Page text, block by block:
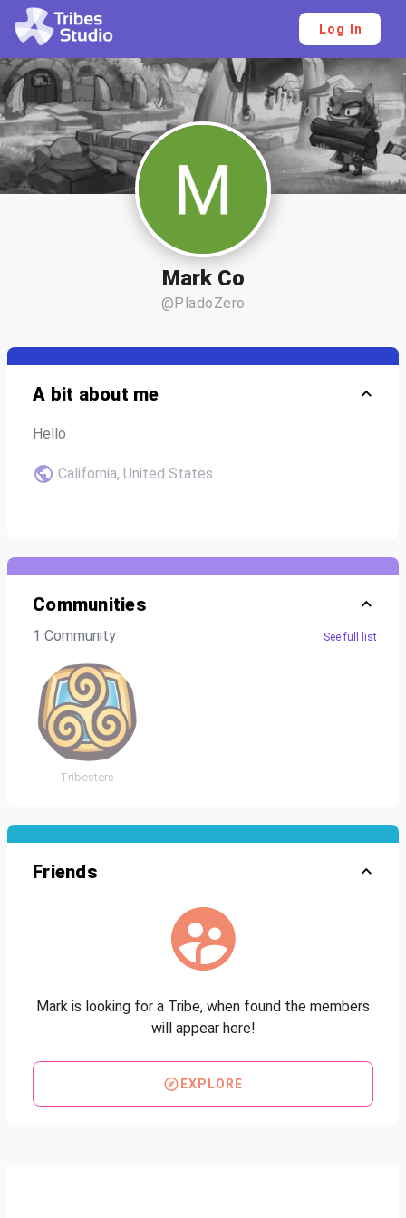
Log In
Mark Co
@PladoZero
A bit about me
Hello
California, United States
Communities
1 Community See full list
Tribesters
Friends
Mark is looking for a Tribe, when found the members
will appear here!
EXPLORE